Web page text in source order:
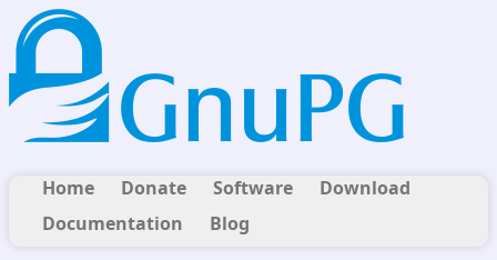
Home Donate Software
Download
Documentation
Blog